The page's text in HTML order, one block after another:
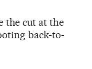
the cut at the
back-to-